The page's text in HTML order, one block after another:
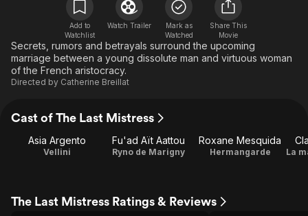
Western
Kids & Family
Global
Add to
Watchlist
Watch Trailer
Mark as
Watched
Share This
Movie
Secrets, rumors and betrayals surround the upcoming
marriage between a young dissolute man and virtuous woman
of the French aristocracy.
Directed by Catherine Breillat
Cast of The Last Mistress
Asia Argento
Vellini
Fu'ad Aït Aattou
Ryno de Marigny
Roxane Mesquida
Hermangarde La
The Last Mistress Ratings & Reviews